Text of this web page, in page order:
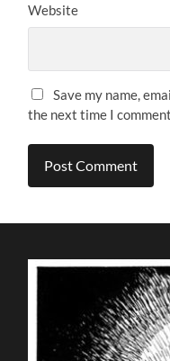
Website
Save my name,
the next time I comment.